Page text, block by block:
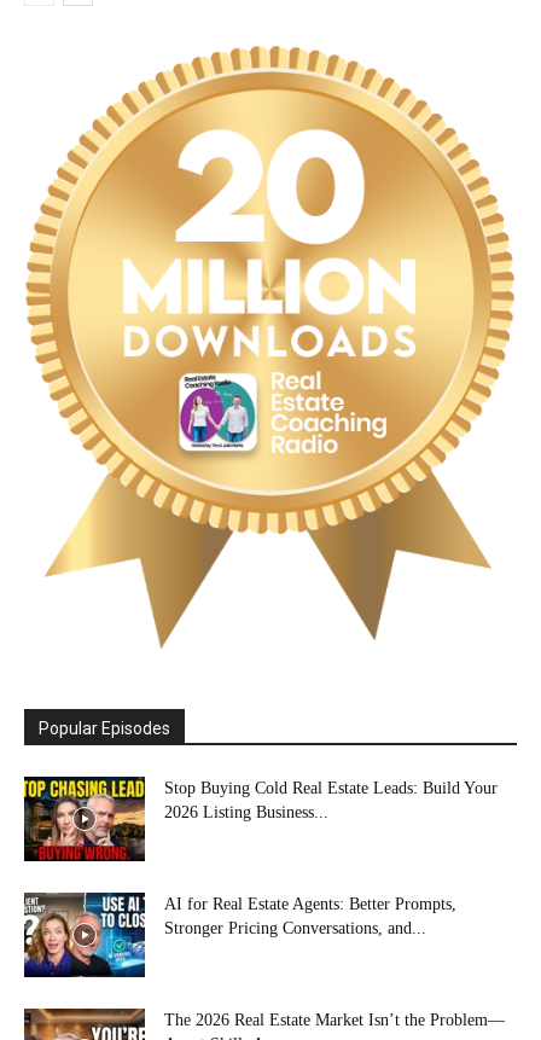
Popular Episodes
Stop Buying Cold Real Estate Leads: Build Your
2026 Listing Business...
AI for Real Estate Agents: Better Prompts,
Stronger Pricing Conversations, and...
The 2026 Real Estate Market Isn’t the Problem—